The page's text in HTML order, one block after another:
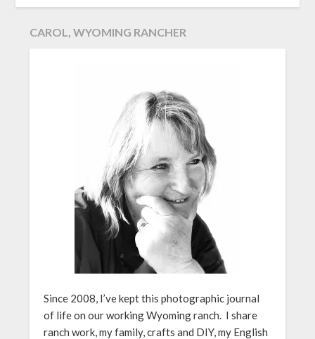
CAROL, WYOMING RANCHER
Since 2008, I’ve kept this photographic journal
of life on our working Wyoming ranch. I share
ranch work, my family, crafts and DIY, my English